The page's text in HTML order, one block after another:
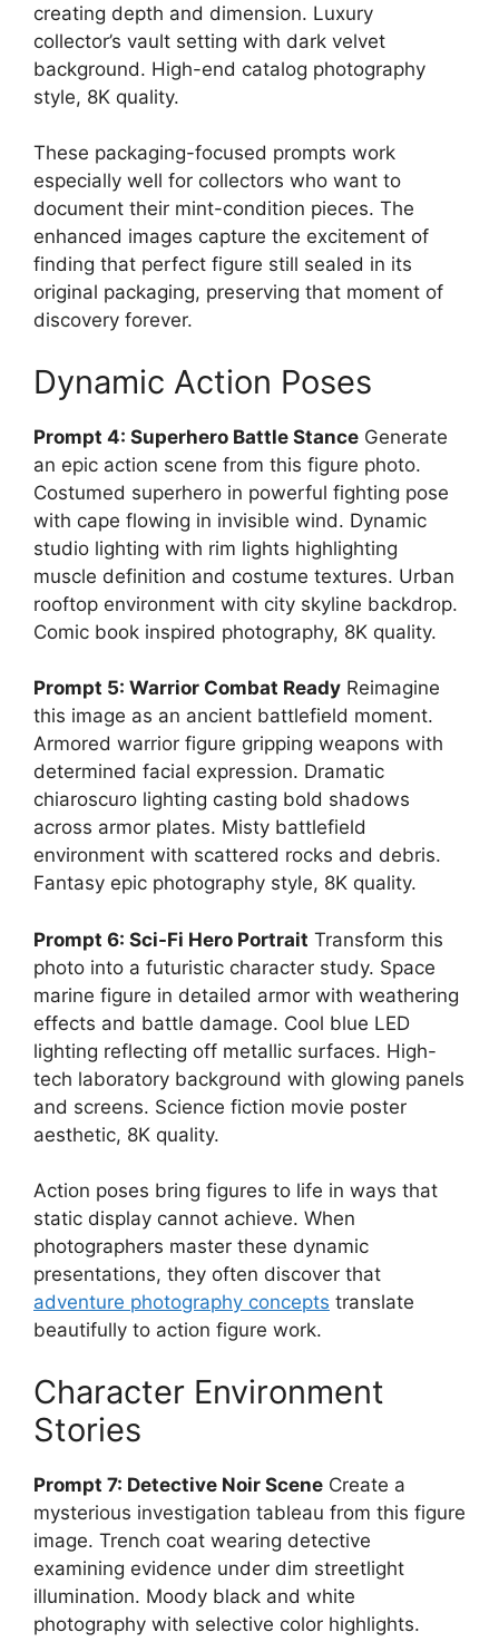
creating depth and dimension. Luxury
collector’s vault setting with dark velvet
background. High-end catalog photography
style, 8K quality.
These packaging-focused prompts work
especially well for collectors who want to
document their mint-condition pieces. The
enhanced images capture the excitement of
finding that perfect figure still sealed in its
original packaging, preserving that moment of
discovery forever.
Dynamic Action Poses
Prompt 4: Superhero Battle Stance Generate
an epic action scene from this figure photo.
Costumed superhero in powerful fighting pose
with cape flowing in invisible wind. Dynamic
studio lighting with rim lights highlighting
muscle definition and costume textures. Urban
rooftop environment with city skyline backdrop.
Comic book inspired photography, 8K quality.
Prompt 5: Warrior Combat Ready Reimagine
this image as an ancient battlefield moment.
Armored warrior figure gripping weapons with
determined facial expression. Dramatic
chiaroscuro lighting casting bold shadows
across armor plates. Misty battlefield
environment with scattered rocks and debris.
Fantasy epic photography style, 8K quality.
Prompt 6: Sci-Fi Hero Portrait Transform this
photo into a futuristic character study. Space
marine figure in detailed armor with weathering
effects and battle damage. Cool blue LED
lighting reflecting off metallic surfaces. High-
tech laboratory background with glowing panels
and screens. Science fiction movie poster
aesthetic, 8K quality.
Action poses bring figures to life in ways that
static display cannot achieve. When
photographers master these dynamic
presentations, they often discover that
adventure photography concepts translate
beautifully to action figure work.
Character Environment
Stories
Prompt 7: Detective Noir Scene Create a
mysterious investigation tableau from this figure
image. Trench coat wearing detective
examining evidence under dim streetlight
illumination. Moody black and white
photography with selective color highlights.